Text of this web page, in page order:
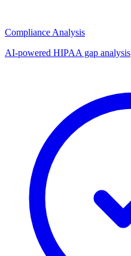
Compliance Analysis
AI-powered HIPAA gap analysis